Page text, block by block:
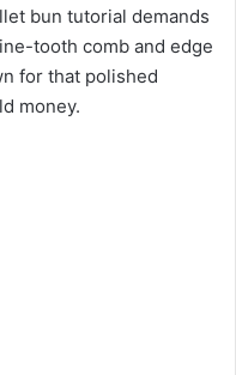
bun tutorial demands
tooth comb and edge
for that polished
money.